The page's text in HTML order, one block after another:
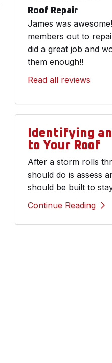
Roof Repair
James was
members out to
did a great job and
them enough!!
Read all reviews
Identifying
to Your Roof
After a storm rolls
should do is assess
should be built to
Continue Reading